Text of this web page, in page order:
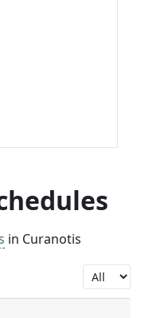
in Curanotis
Display #